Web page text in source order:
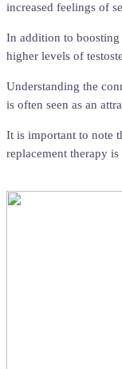
increased feelings of
In addition to boosting
higher levels of
Understanding the
is often seen as an
It is important to note
replacement therapy